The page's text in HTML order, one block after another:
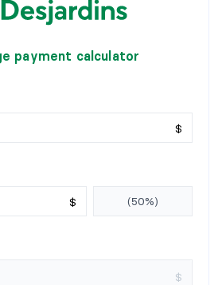
payment calculator
$
$
$